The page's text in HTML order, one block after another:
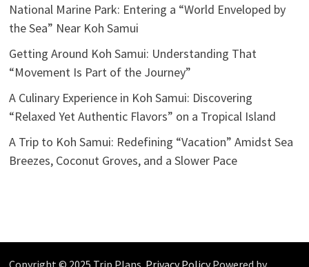
National Marine Park: Entering a “World Enveloped by
the Sea” Near Koh Samui
Getting Around Koh Samui: Understanding That
“Movement Is Part of the Journey”
A Culinary Experience in Koh Samui: Discovering
“Relaxed Yet Authentic Flavors” on a Tropical Island
A Trip to Koh Samui: Redefining “Vacation” Amidst Sea
Breezes, Coconut Groves, and a Slower Pace
Copyright © 2025 Trip Plans. Privacy PolicyPowered by